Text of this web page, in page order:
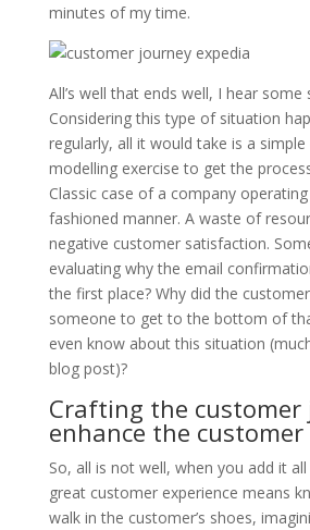
minutes of my time.
All’s well that ends well, I hear some
Considering this type of situation
regularly, all it would take is a
modelling exercise to get the
Classic case of a company
fashioned manner. A waste of
negative customer satisfaction.
evaluating why the email
the first place? Why did the
someone to get to the bottom of
even know about this situation
blog post)?
Crafting the customer
enhance the customer
So, all is not well, when you add it
great customer experience means
walk in the customer’s shoes,